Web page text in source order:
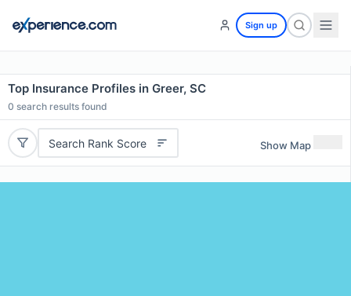
Sign up
Top Insurance Profiles in Greer, SC
0 search results found
Search Rank Score Show Map